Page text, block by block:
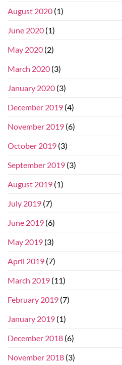
August 2020 (1)
June 2020 (1)
May 2020 (2)
March 2020 (3)
January 2020 (3)
December 2019 (4)
November 2019 (6)
October 2019 (3)
September 2019 (3)
August 2019 (1)
July 2019 (7)
June 2019 (6)
May 2019 (3)
April 2019 (7)
March 2019 (11)
February 2019 (7)
January 2019 (1)
December 2018 (6)
November 2018 (3)